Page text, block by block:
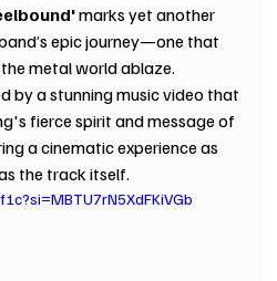
marks yet another
epic journey—one that
metal world ablaze.
by a stunning music video that
fierce spirit and message of
a cinematic experience as
the track itself.